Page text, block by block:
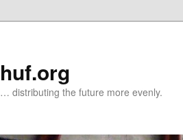
huf.org
… distributing the future more evenly.